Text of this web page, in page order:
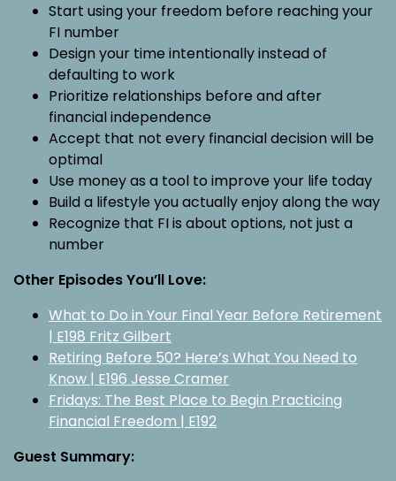
Start using your freedom before reaching your
FI number
Design your time intentionally instead of
defaulting to work
Prioritize relationships before and after
financial independence
Accept that not every financial decision will be
optimal
Use money as a tool to improve your life today
Build a lifestyle you actually enjoy along the way
Recognize that FI is about options, not just a
number
Other Episodes You’ll Love:
What to Do in Your Final Year Before Retirement
| E198 Fritz Gilbert
Retiring Before 50? Here’s What You Need to
Know | E196 Jesse Cramer
Fridays: The Best Place to Begin Practicing
Financial Freedom | E192
Guest Summary: